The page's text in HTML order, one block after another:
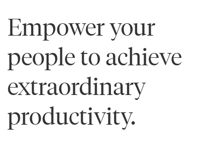
Empower your
people to achieve
extraordinary
productivity.